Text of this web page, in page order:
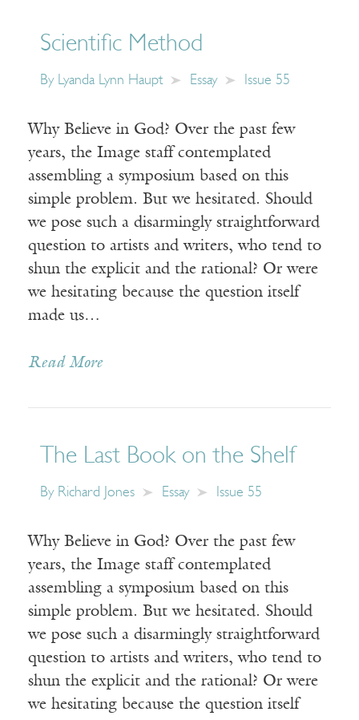
Scientific Method
By Lyanda Lynn Haupt Essay Issue 55
Why Believe in God? Over the past few
years, the Image staff contemplated
assembling a symposium based on this
simple problem. But we hesitated. Should
we pose such a disarmingly straightforward
question to artists and writers, who tend to
shun the explicit and the rational? Or were
we hesitating because the question itself
made us…
Read More
The Last Book on the Shelf
By Richard Jones Essay Issue 55
Why Believe in God? Over the past few
years, the Image staff contemplated
assembling a symposium based on this
simple problem. But we hesitated. Should
we pose such a disarmingly straightforward
question to artists and writers, who tend to
shun the explicit and the rational? Or were
we hesitating because the question itself